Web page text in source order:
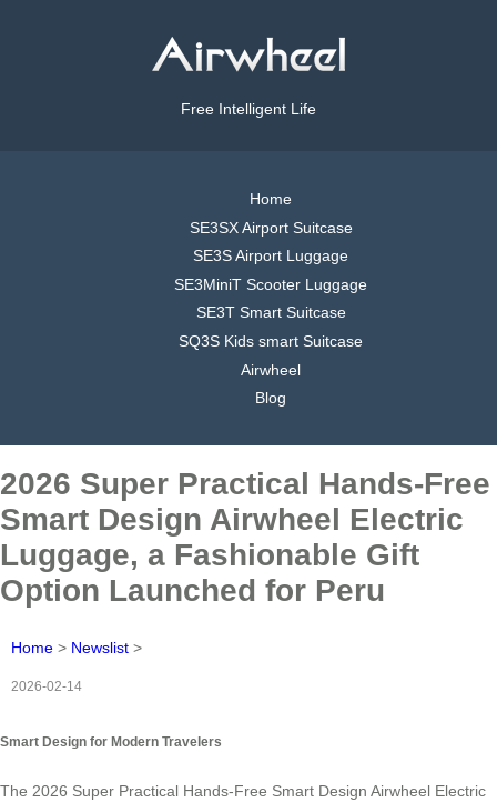
Free Intelligent Life
Home
SE3SX Airport Suitcase
SE3S Airport Luggage
SE3MiniT Scooter Luggage
SE3T Smart Suitcase
SQ3S Kids smart Suitcase
Airwheel
Blog
2026 Super Practical Hands-Free
Smart Design Airwheel Electric
Luggage, a Fashionable Gift
Option Launched for Peru
Home > Newslist >
2026-02-14
Smart Design for Modern Travelers
The 2026 Super Practical Hands-Free Smart Design Airwheel Electric